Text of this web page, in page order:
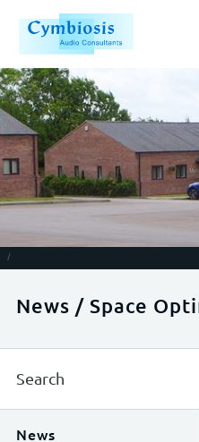
/
News / Space
News